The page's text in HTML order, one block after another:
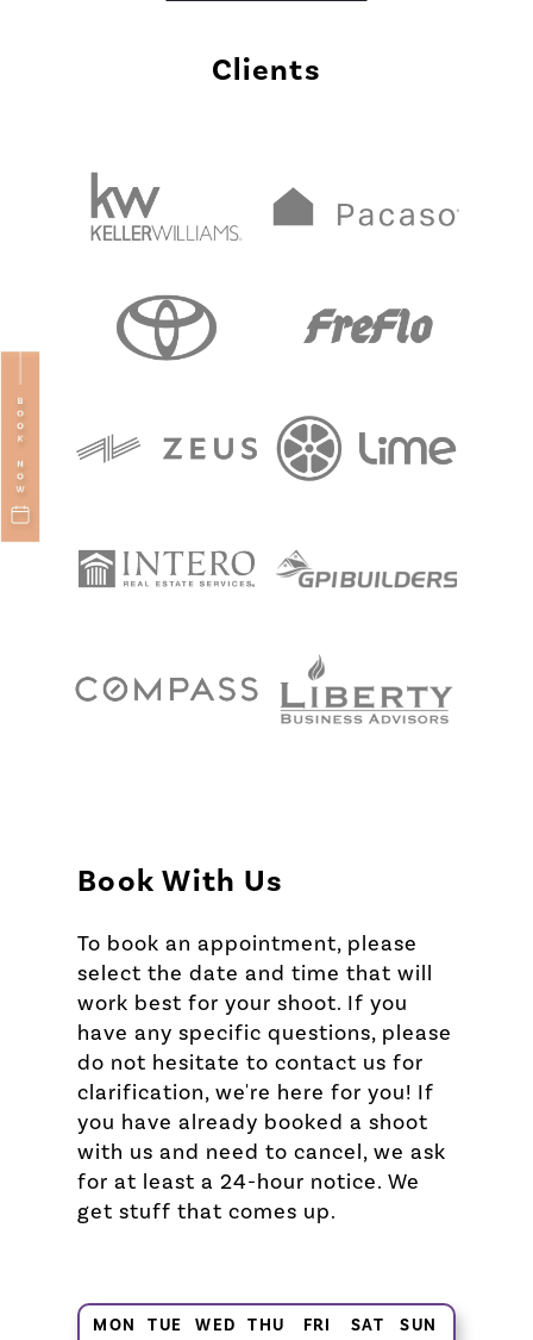
Clients
Book With Us
To book an appointment, please
select the date and time that will
work best for your shoot. If you
have any specific questions, please
do not hesitate to contact us for
clarification, we're here for you! If
you have already booked a shoot
with us and need to cancel, we ask
for at least a 24-hour notice. We
get stuff that comes up.
MON TUE WED THU FRI SAT SUN